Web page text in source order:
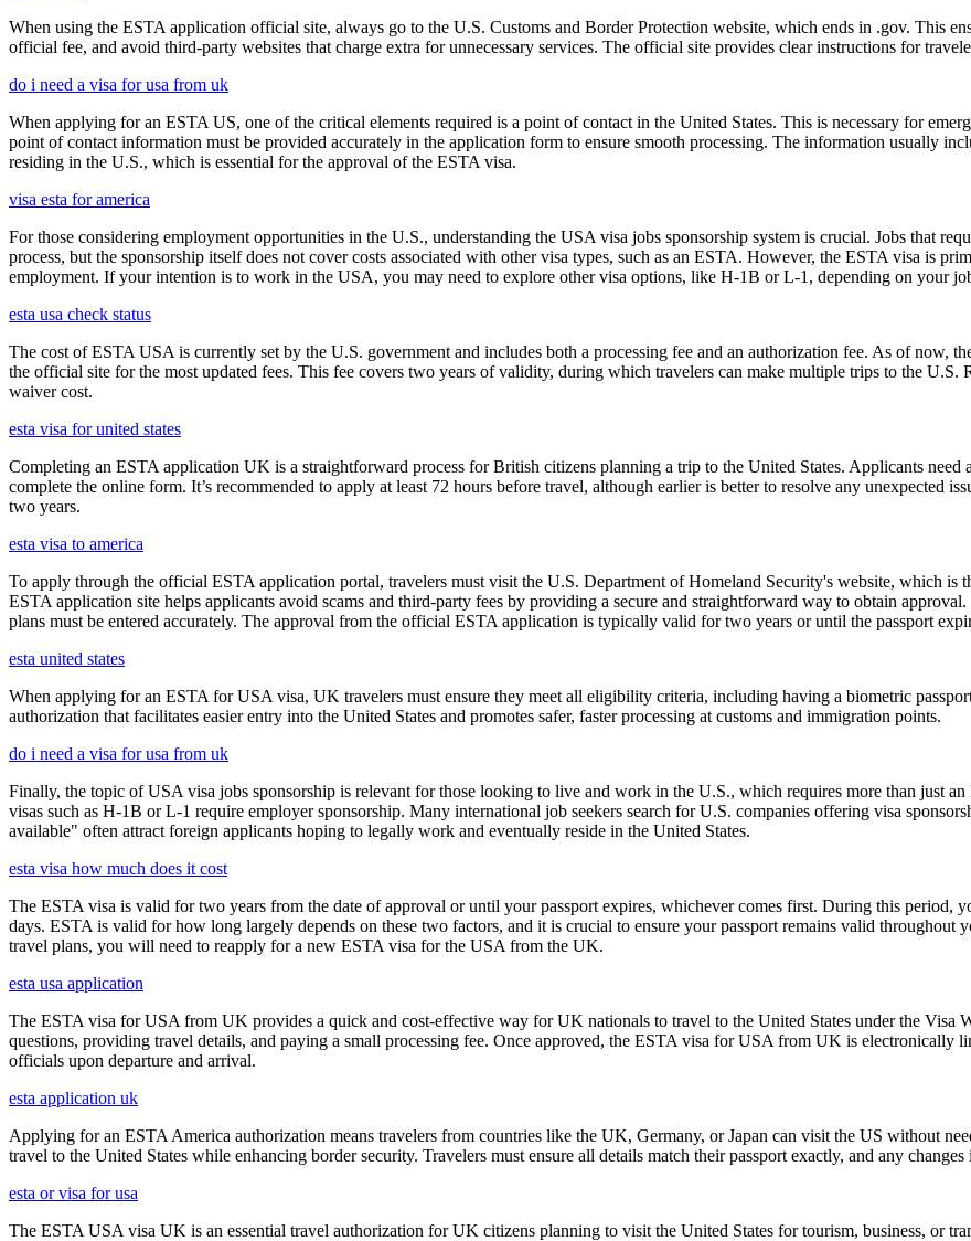
When using the ESTA application official site, always go to the U.S. Customs and Border Protection website, which ends in .gov. This
official fee, and avoid third-party websites that charge extra for unnecessary services. The official site provides clear instructions for
do i need a visa for usa from uk
When applying for an ESTA US, one of the critical elements required is a point of contact in the United States. This is necessary for
point of contact information must be provided accurately in the application form to ensure smooth processing. The information usually
residing in the U.S., which is essential for the approval of the ESTA visa.
visa esta for america
For those considering employment opportunities in the U.S., understanding the USA visa jobs sponsorship system is crucial. Jobs that
process, but the sponsorship itself does not cover costs associated with other visa types, such as an ESTA. However, the ESTA visa is
employment. If your intention is to work in the USA, you may need to explore other visa options, like H-1B or L-1, depending on your
esta usa check status
The cost of ESTA USA is currently set by the U.S. government and includes both a processing fee and an authorization fee. As of now,
the official site for the most updated fees. This fee covers two years of validity, during which travelers can make multiple trips to the U.S.
waiver cost.
esta visa for united states
Completing an ESTA application UK is a straightforward process for British citizens planning a trip to the United States. Applicants
complete the online form. It’s recommended to apply at least 72 hours before travel, although earlier is better to resolve any unexpected
two years.
esta visa to america
To apply through the official ESTA application portal, travelers must visit the U.S. Department of Homeland Security's website, which is
ESTA application site helps applicants avoid scams and third-party fees by providing a secure and straightforward way to obtain
plans must be entered accurately. The approval from the official ESTA application is typically valid for two years or until the passport
esta united states
When applying for an ESTA for USA visa, UK travelers must ensure they meet all eligibility criteria, including having a biometric
authorization that facilitates easier entry into the United States and promotes safer, faster processing at customs and immigration points.
do i need a visa for usa from uk
Finally, the topic of USA visa jobs sponsorship is relevant for those looking to live and work in the U.S., which requires more than just
visas such as H-1B or L-1 require employer sponsorship. Many international job seekers search for U.S. companies offering visa
available" often attract foreign applicants hoping to legally work and eventually reside in the United States.
esta visa how much does it cost
The ESTA visa is valid for two years from the date of approval or until your passport expires, whichever comes first. During this period,
days. ESTA is valid for how long largely depends on these two factors, and it is crucial to ensure your passport remains valid
travel plans, you will need to reapply for a new ESTA visa for the USA from the UK.
esta usa application
The ESTA visa for USA from UK provides a quick and cost-effective way for UK nationals to travel to the United States under the Visa
questions, providing travel details, and paying a small processing fee. Once approved, the ESTA visa for USA from UK is electronically
officials upon departure and arrival.
esta application uk
Applying for an ESTA America authorization means travelers from countries like the UK, Germany, or Japan can visit the US without
travel to the United States while enhancing border security. Travelers must ensure all details match their passport exactly, and any
esta or visa for usa
The ESTA USA visa UK is an essential travel authorization for UK citizens planning to visit the United States for tourism, business, or